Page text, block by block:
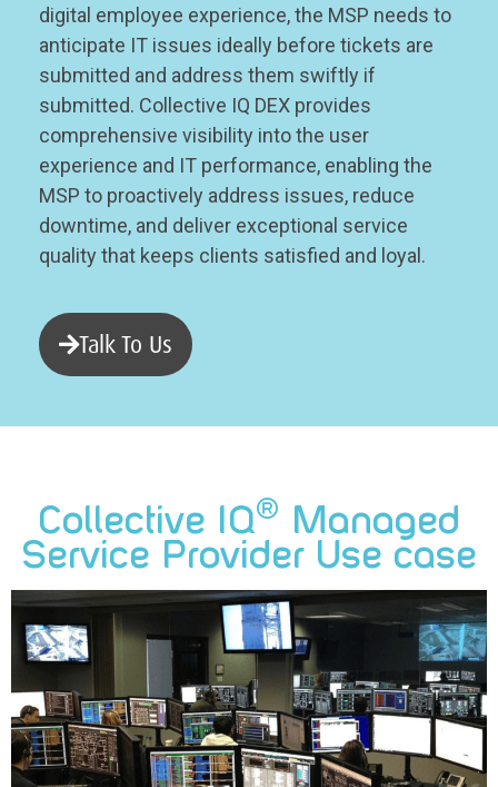
digital employee experience, the MSP needs to
anticipate IT issues ideally before tickets are
submitted and address them swiftly if
submitted. Collective IQ DEX provides
comprehensive visibility into the user
experience and IT performance, enabling the
MSP to proactively address issues, reduce
downtime, and deliver exceptional service
quality that keeps clients satisfied and loyal.
Talk To Us
Collective IQ® Managed
Service Provider Use case